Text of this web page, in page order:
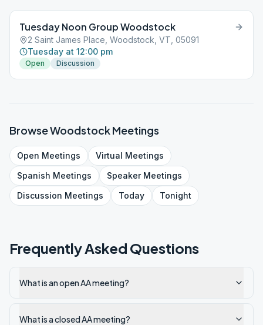
Tuesday Noon Group Woodstock
2 Saint James Place, Woodstock, VT, 05091
Tuesday at 12:00 pm
Open Discussion
BrowseWoodstockMeetings
Open Meetings Virtual Meetings
Spanish Meetings SpeakerMeetings
Discussion Meetings Today Tonight
Frequently Asked Questions
What is an open AA meeting?
What is a closed AA meeting?